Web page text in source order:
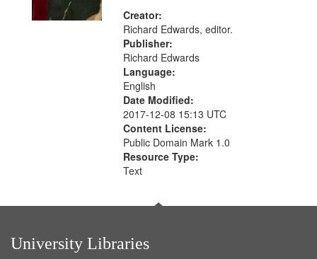
criteria
Creator:
Richard Edwards, editor.
Publisher:
Richard Edwards
Language:
English
Date Modified:
2017-12-08 15:13 UTC
Content License:
Public Domain Mark 1.0
Resource Type:
Text
University Libraries